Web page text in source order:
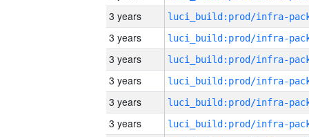
3 years
3 years
3 years
3 years
3 years
3 years